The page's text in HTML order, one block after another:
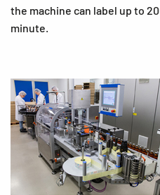
the machine can label up to
minute.